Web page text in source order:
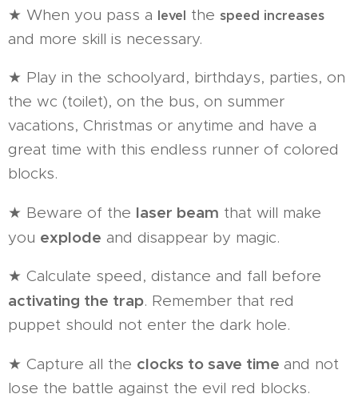
★ When you pass a level the speed increases
and more skill is necessary.
★ Play in the schoolyard, birthdays, parties, on
the wc (toilet), on the bus, on summer
vacations, Christmas or anytime and have a
great time with this endless runner of colored
blocks.
★ Beware of the laser beam that will make
you explode and disappear by magic.
★ Calculate speed, distance and fall before
activating the trap. Remember that red
puppet should not enter the dark hole.
★ Capture all the clocks to save time and not
lose the battle against the evil red blocks.